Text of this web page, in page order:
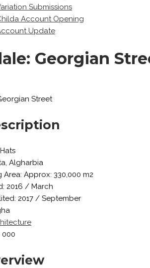
Submissions
Account Opening
Update
Georgian
Street
Algharbia
Area: Approx: 330,000 m2
2016 / March
2017 / September
000